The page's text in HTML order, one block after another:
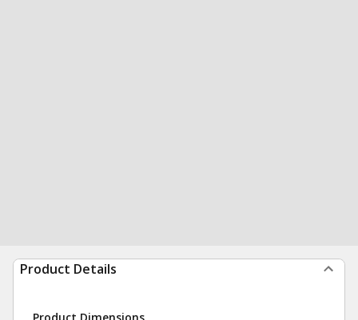
Product Details